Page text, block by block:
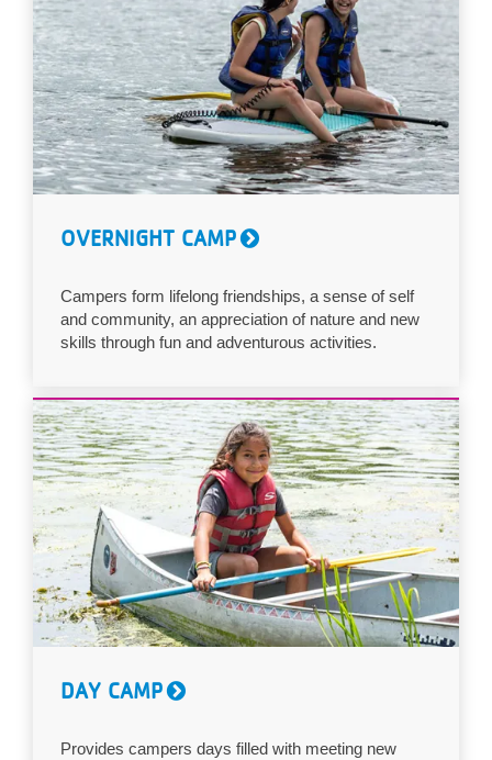
OVERNIGHT CAMP
Campers form lifelong friendships, a sense of self
and community, an appreciation of nature and new
skills through fun and adventurous activities.
DAY CAMP
Provides campers days filled with meeting new